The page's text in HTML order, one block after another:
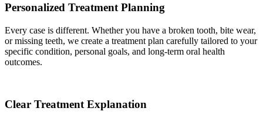
Personalized Treatment Planning
Every case is different. Whether you have a broken tooth, bite wear,
or missing teeth, we create a treatment plan carefully tailored to your
specific condition, personal goals, and long-term oral health
outcomes.
Clear Treatment Explanation